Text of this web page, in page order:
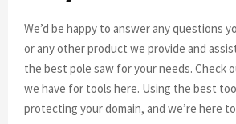
We’d be happy to answer any questions
or any other product we provide and
the best pole saw for your needs. Check
we have for tools here. Using the best
protecting your domain, and we’re here